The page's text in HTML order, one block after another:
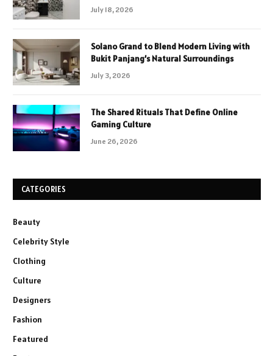
July 18, 2026
Solano Grand to Blend Modern Living with
Bukit Panjang’s Natural Surroundings
July 3, 2026
The Shared Rituals That Define Online
Gaming Culture
June 26, 2026
CATEGORIES
Beauty
Celebrity Style
Clothing
Culture
Designers
Fashion
Featured